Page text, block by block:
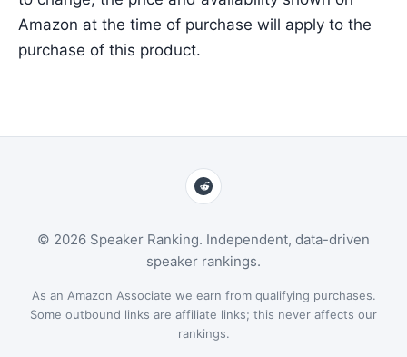
Amazon at the time of purchase will apply to the
purchase of this product.
© 2026 Speaker Ranking. Independent, data-driven
speaker rankings.
As an Amazon Associate we earn from qualifying purchases.
Some outbound links are affiliate links; this never affects our
rankings.